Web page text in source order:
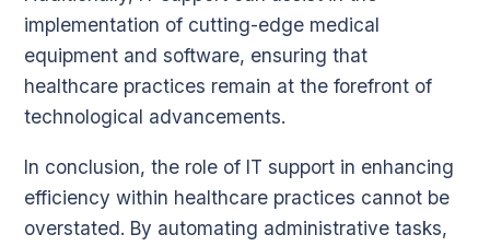
implementation of cutting-edge medical
equipment and software, ensuring that
healthcare practices remain at the forefront of
technological advancements.
In conclusion, the role of IT support in enhancing
efficiency within healthcare practices cannot be
overstated. By automating administrative tasks,